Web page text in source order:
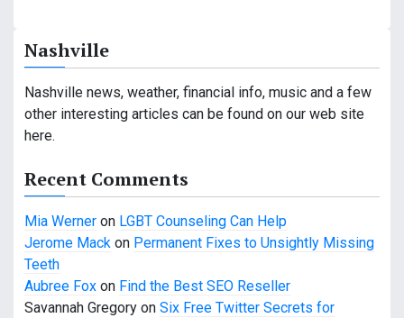
v
i
g
a
t
i
o
n
Nashville
Nashville news, weather, financial info, music and a few
other interesting articles can be found on our web site
here.
Recent Comments
Mia Werner on LGBT Counseling Can Help
Jerome Mack on Permanent Fixes to Unsightly Missing
Teeth
Aubree Fox on Find the Best SEO Reseller
Savannah Gregory on Six Free Twitter Secrets for